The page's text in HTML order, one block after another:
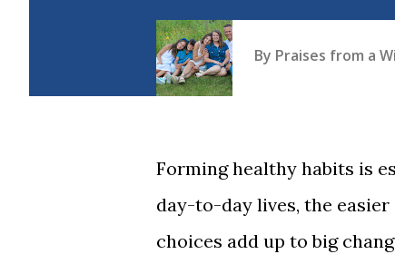
By Praises from a
Forming healthy habits is
day-to-day lives, the
choices add up to big